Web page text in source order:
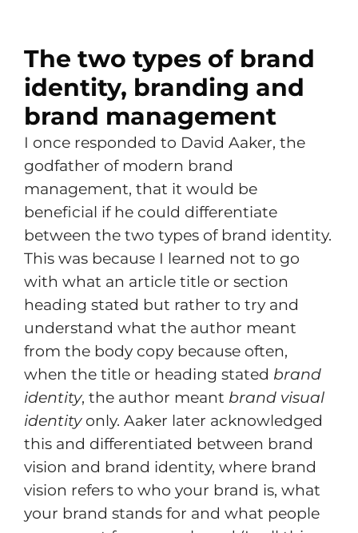
The two types of brand
identity, branding and
brand management
I once responded to David Aaker, the
godfather of modern brand
management, that it would be
beneficial if he could differentiate
between the two types of brand identity.
This was because I learned not to go
with what an article title or section
heading stated but rather to try and
understand what the author meant
from the body copy because often,
when the title or heading stated brand
identity, the author meant brand visual
identity only. Aaker later acknowledged
this and differentiated between brand
vision and brand identity, where brand
vision refers to who your brand is, what
your brand stands for and what people